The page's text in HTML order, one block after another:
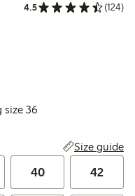
4.5 (124)
Lowest price latest 30 days:
size 36
Size guide
40 42